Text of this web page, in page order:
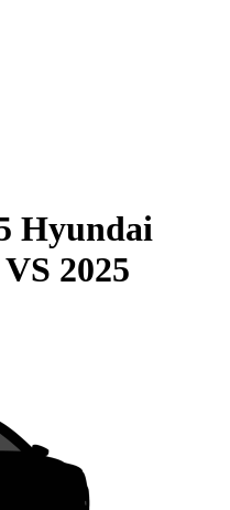
Hyundai
VS 2025